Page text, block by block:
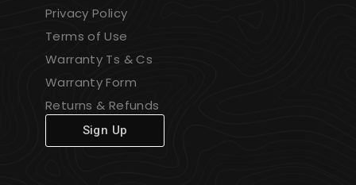
Privacy Policy
Terms of Use
Warranty Ts & Cs
Warranty Form
Returns & Refunds
Sign Up